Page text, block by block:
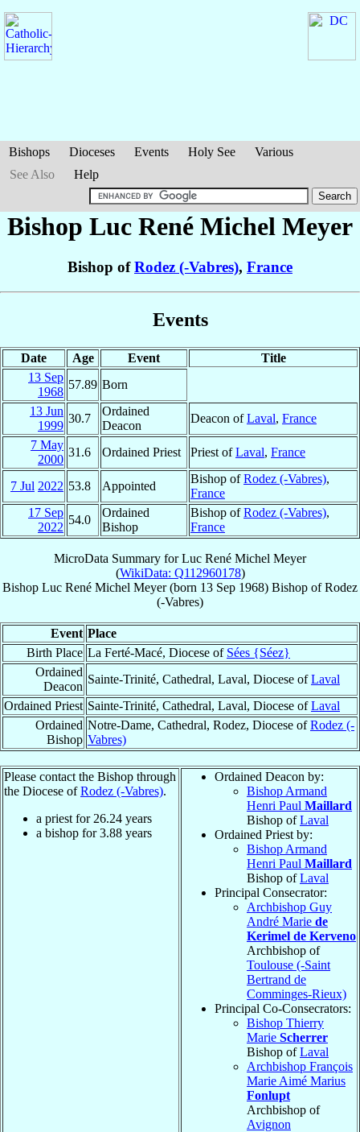
Bishops Dioceses Events Holy See
Various
See Also
Help
Bishop Luc René Michel Meyer
Bishop ofRodez (-Vabres), France
Events
Date Age Event
Title
13 Sep
1968
57.89 Born
13 Jun
1999
30.7
Ordained
Deacon
Deacon ofLaval, France
7 May
2000
31.6 Ordained Priest Priest ofLaval, France
7 Jul 2022 53.8 Appointed
Bishop ofRodez (-Vabres),
France
17 Sep
2022
54.0
Ordained
Bishop
Bishop ofRodez (-Vabres),
France
MicroData Summary forLuc René Michel Meyer
(WikiData: Q112960178)
Bishop Luc René Michel Meyer(born 13 Sep 1968) Bishop ofRodez
(-Vabres)
Event Place
Birth Place La Ferté-Macé, Diocese of Sées {Séez}
Ordained
Deacon
Sainte-Trinité, Cathedral, Laval, Diocese ofLaval
Ordained Priest Sainte-Trinité, Cathedral, Laval, Diocese ofLaval
Ordained
Bishop
Notre-Dame, Cathedral, Rodez, Diocese ofRodez (-
Vabres)
Please contact the Bishop through
the Diocese ofRodez (-Vabres).
a priest for 26.24 years
a bishop for3.88 years
Ordained Deacon by:
Bishop Armand
Henri Paul Maillard
Bishop ofLaval
Ordained Priest by:
Bishop Armand
Henri Paul Maillard
Bishop ofLaval
Principal Consecrator:
Archbishop Guy
André Marie de
Kerimel de Kerveno
Archbishop of
Toulouse (-Saint
Bertrand de
Comminges-Rieux)
Principal Co-Consecrators:
Bishop Thierry
Marie Scherrer
Bishop ofLaval
Archbishop François
Marie Aimé Marius
Fonlupt
Archbishop of
Avignon